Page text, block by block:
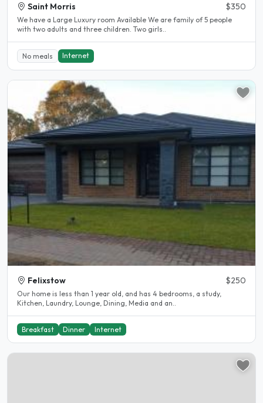
Saint Morris $350
We have a Large Luxury room Available We are family of 5 people
with two adults and three children. Two girls..
No meals Internet
Felixstow $250
Our home is less than 1 year old, and has 4 bedrooms, a study,
Kitchen, Laundry, Lounge, Dining, Media and an..
Breakfast Dinner Internet